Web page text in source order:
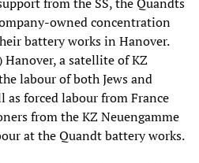
owned concentration
battery works in Hanover.
a satellite of KZ
labour of both Jews and
as forced labour from France
from the KZ Neuengamme
at the Quandt battery works.